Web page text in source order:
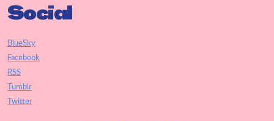
Social
BlueSky
Facebook
RSS
Tumblr
Twitter